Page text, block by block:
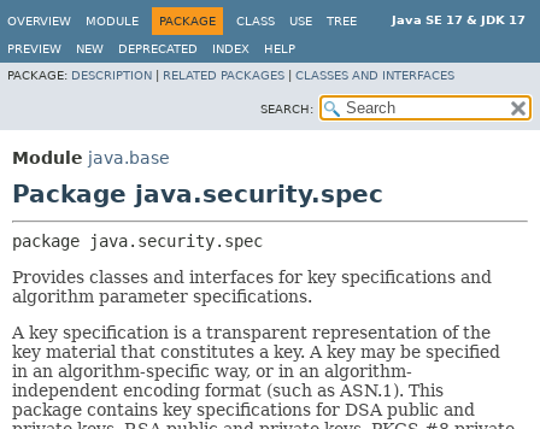
Java SE 17 & JDK 17
OVERVIEW MODULE PACKAGE CLASS USE TREE
PREVIEW NEW DEPRECATED INDEX
HELP
PACKAGE: DESCRIPTION RELATED PACKAGES CLASSES AND INTERFACES
SEARCH:
Module java.base
Package java.security.spec
package
java.security.spec
Provides classes and interfaces for key specifications and
algorithm parameter specifications.
A key specification is a transparent representation of the
key material that constitutes a key. A key may be specified
in an algorithm-specific way, or in an algorithm-
independent encoding format (such as ASN.1). This
package contains key specifications for DSA public and